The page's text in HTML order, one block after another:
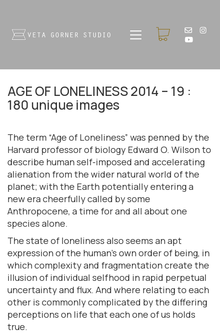
AGE OF LONELINESS 2014 – 19 :
180 unique images
The term “Age of Loneliness” was penned by the
Harvard professor of biology Edward O. Wilson to
describe human self-imposed and accelerating
alienation from the wider natural world of the
planet; with the Earth potentially entering a
new era cheerfully called by some
Anthropocene, a time for and all about one
species alone.
The state of loneliness also seems an apt
expression of the human’s own order of being, in
which complexity and fragmentation create the
illusion of individual selfhood in rapid perpetual
uncertainty and flux. And where relating to each
other is commonly complicated by the differing
perceptions on life that each one of us holds
true.